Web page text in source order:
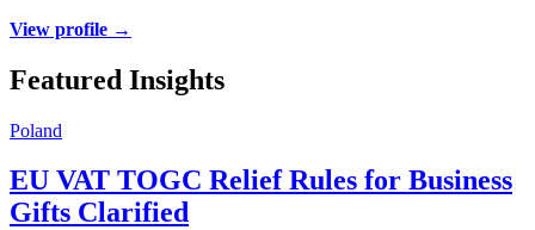
View profile →
Featured Insights
Poland
EU VAT TOGC Relief Rules for Business
Gifts Clarified